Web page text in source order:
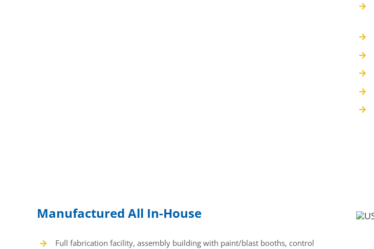
Manufactured All In-House
Full fabrication facility, assembly building with paint/blast booths, control